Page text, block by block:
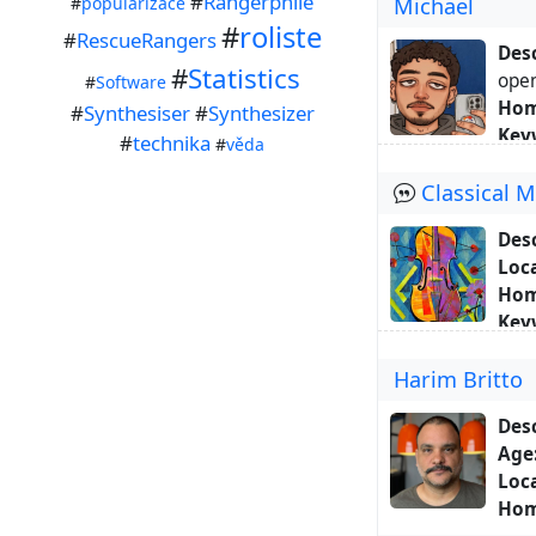
#RescueRangers#roliste
#Software #Statistics
#Synthesiser#Synthesizer
#technika #věda
Michael
Classical
Harim Britto